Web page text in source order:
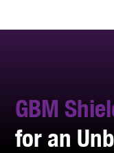
GBM
for an